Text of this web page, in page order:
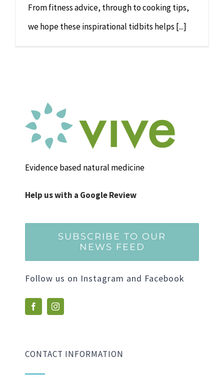
Youth Coaching
From fitness advice, through to cooking tips,
we hope these inspirational tidbits helps [...]
Evidence based natural medicine
Help us with a Google Review
SUBSCRIBE TO OUR
NEWS FEED
Follow us on Instagram and Facebook
CONTACT INFORMATION